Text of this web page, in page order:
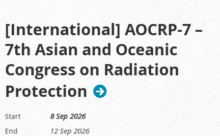
[International] AOCRP-7 –
7th Asian and Oceanic
Congress on Radiation
Protection
Start 8 Sep 2026
End 12 Sep 2026